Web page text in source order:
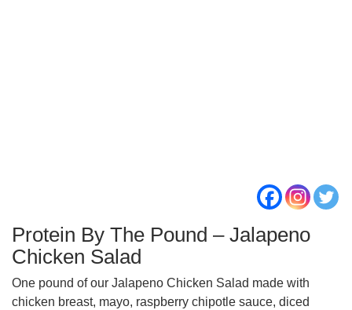
Protein By The Pound – Jalapeno
Chicken Salad
One pound of our Jalapeno Chicken Salad made with
chicken breast, mayo, raspberry chipotle sauce, diced